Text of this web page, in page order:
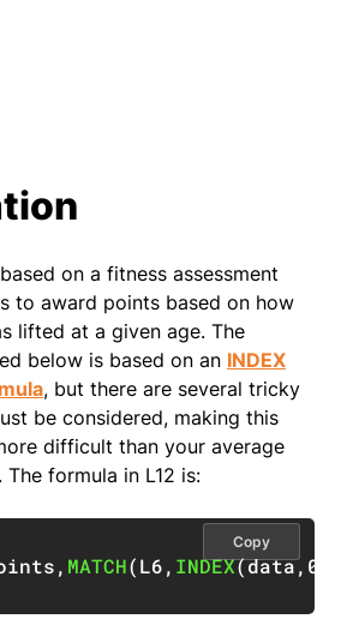
on a fitness assessment
to award points based on how
lifted at a given age. The
below is based on an INDEX
, but there are several tricky
be considered, making this
difficult than your average
formula in L12 is:
, MATCH(L6, INDEX(data, 0
Copy